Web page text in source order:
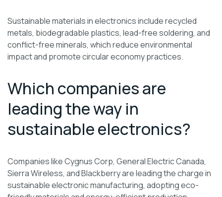
Sustainable materials in electronics include recycled
metals, biodegradable plastics, lead-free soldering, and
conflict-free minerals, which reduce environmental
impact and promote circular economy practices.
Which companies are
leading the way in
sustainable electronics?
Companies like Cygnus Corp, General Electric Canada,
Sierra Wireless, and Blackberry are leading the charge in
sustainable electronic manufacturing, adopting eco-